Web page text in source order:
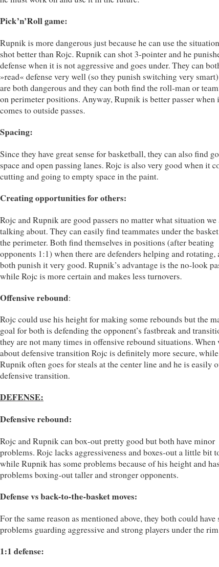
Pick’n’Roll game:
Rupnik is more dangerous just because he can use the
shot better than Rojc. Rupnik can shot 3-pointer and he
defense when it is not aggressive and goes under. They can
»read« defense very well (so they punish switching very
are both dangerous and they can both find the roll-man or
on perimeter positions. Anyway, Rupnik is better passer when
comes to outside passes.
Spacing:
Since they have great sense for basketball, they can also find
space and open passing lanes. Rojc is also very good when it
cutting and going to empty space in the paint.
Creating opportunities for others:
Rojc and Rupnik are good passers no matter what situation we
talking about. They can easily find teammates under the
the perimeter. Both find themselves in positions (after beating
opponents 1:1) when there are defenders helping and rotating,
both punish it very good. Rupnik’s advantage is the no-look
while Rojc is more certain and makes less turnovers.
Offensive rebound:
Rojc could use his height for making some rebounds but the
goal for both is defending the opponent’s fastbreak and
they are not many times in offensive rebound situations. When
about defensive transition Rojc is definitely more secure, while
Rupnik often goes for steals at the center line and he is easily
defensive transition.
DEFENSE:
Defensive rebound:
Rojc and Rupnik can box-out pretty good but both have minor
problems. Rojc lacks aggressiveness and boxes-out a little bit
while Rupnik has some problems because of his height and
problems boxing-out taller and stronger opponents.
Defense vs back-to-the-basket moves:
For the same reason as mentioned above, they both could have
problems guarding aggressive and strong players under the
1:1 defense: